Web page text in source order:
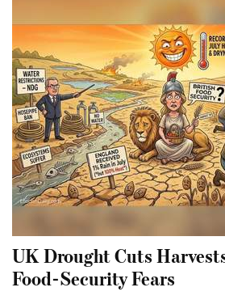
UK Drought Cuts
Food-Security Fears